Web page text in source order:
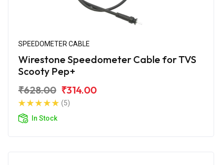
SPEEDOMETER CABLE
Wirestone Speedometer Cable for TVS
Scooty Pep+
₹628.00 ₹314.00
(5)
In Stock